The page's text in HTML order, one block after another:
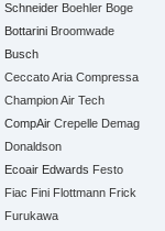
Schneider Boehler Boge
Bottarini Broomwade
Busch
Ceccato Aria Compressa
Champion Air Tech
CompAir Crepelle Demag
Donaldson
Ecoair Edwards Festo
Fiac Fini Flottmann Frick
Furukawa